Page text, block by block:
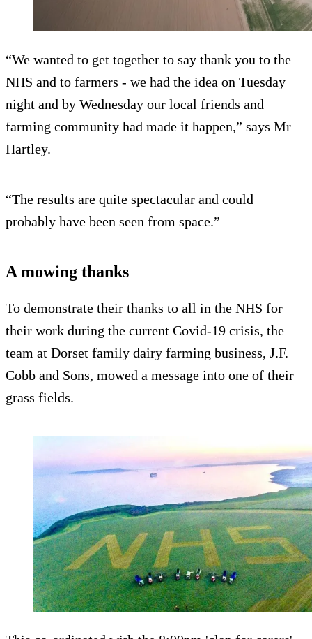
“We wanted to get together to say thank you to the
NHS and to farmers - we had the idea on Tuesday
night and by Wednesday our local friends and
farming community had made it happen,” says Mr
Hartley.
“The results are quite spectacular and could
probably have been seen from space.”
A mowing thanks
To demonstrate their thanks to all in the NHS for
their work during the current Covid-19 crisis, the
team at Dorset family dairy farming business, J.F.
Cobb and Sons, mowed a message into one of their
grass fields.